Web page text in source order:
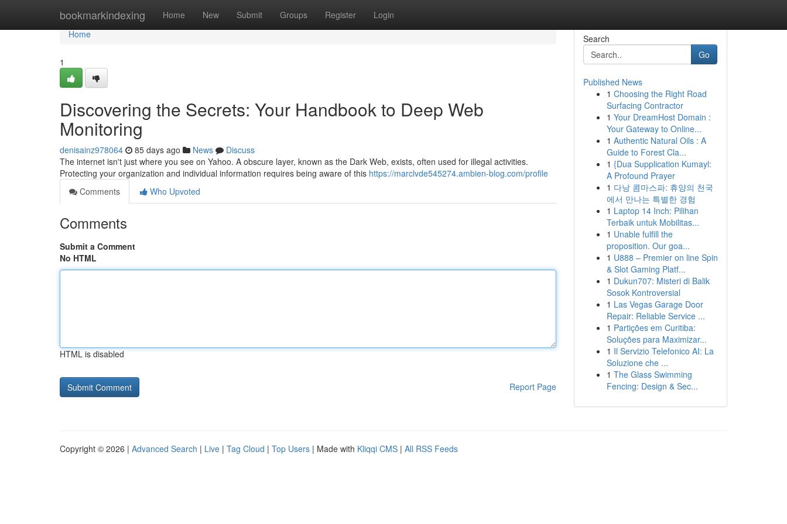
bookmarkindexing Home New Submit Groups Register Login
Home
Home
1
Discovering the Secrets: Your Handbook to Deep Web
Monitoring
denisainz978064 85 days ago News
Discuss
The internet isn't just where you see on Yahoo. A obscure layer, known as the Dark Web, exists, often used for illegal activities.
Protecting your organization and individual information requires being aware of this https://marclvde545274.ambien-blog.com/profile
Comments
Who Upvoted
Comments
Submit a Comment
No HTML
HTML is disabled
Report Page
Search
Go
Published News
1 Choosing the Right Road
Surfacing Contractor
1 Your DreamHost Domain :
Your Gateway to Online...
1 Authentic Natural Oils : A
Guide to Forest Cla...
1 {Dua Supplication Kumayl:
A Profound Prayer
1 다낭 콤마스파: 휴양의 천국
에서 만나는 특별한 경험
1 Laptop 14 Inch: Pilihan
Terbaik untuk Mobilitas...
1 Unable fulfill the
proposition. Our goa...
1 U888 – Premier on line Spin
& Slot Gaming Platf...
1 Dukun707: Misteri di Balik
Sosok Kontroversial
1 Las Vegas Garage Door
Repair: Reliable Service ...
1 Partições em Curitiba:
Soluções para Maximizar...
1 Il Servizio Telefonico AI: La
Soluzione che ...
1 The Glass Swimming
Fencing: Design & Sec...
Copyright © 2026 | Advanced Search | Live | Tag Cloud | Top Users | Made with Kliqqi CMS | All RSS Feeds